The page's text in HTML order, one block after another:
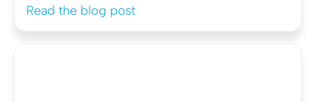
Read the blog post